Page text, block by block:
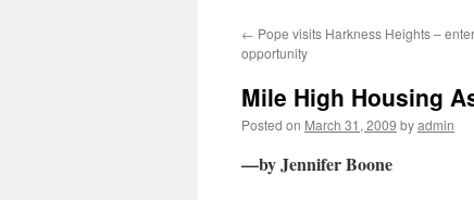
content
← Pope visits Harkness Heights –
opportunity
Mile High Housing
Posted on March 31, 2009 byadmin
—by Jennifer Boone